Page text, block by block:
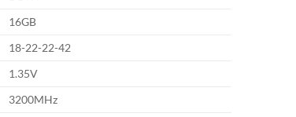
16GB
18-22-22-42
1.35V
3200MHz